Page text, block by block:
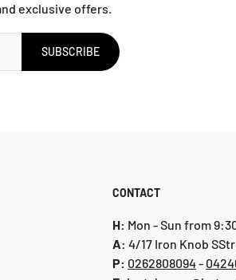
exclusive offers.
SUBSCRIBE
CONTACT
H: Mon - Sun from
A: 4/17 Iron Knob
P: 0 262808094-